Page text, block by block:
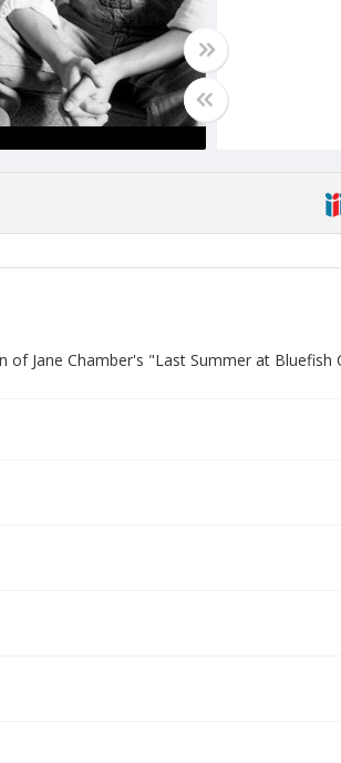
Jane Chamber's "Last Summer at Bluefish